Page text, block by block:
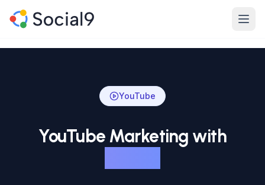
Skip to main content
YouTube
YouTube Marketing with